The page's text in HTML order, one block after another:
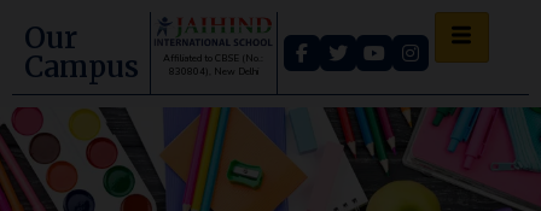
Our
Campus
Affiliated to CBSE (No.:
830804), New Delhi